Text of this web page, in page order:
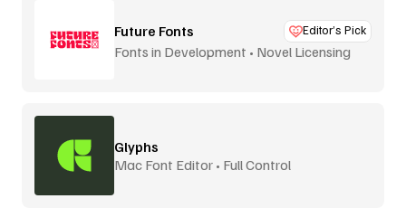
Future Fonts Editor’s Pick
Fonts in Development • Novel Licensing
Glyphs
Mac Font Editor • Full Control